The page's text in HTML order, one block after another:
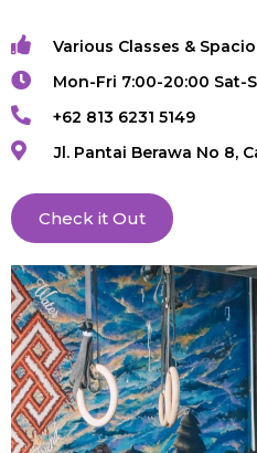
Various Classes &
Mon-Fri 7:00-20:00 Sat-
+62 813 6231 5149
Jl. Pantai Berawa No 8,
Check it Out